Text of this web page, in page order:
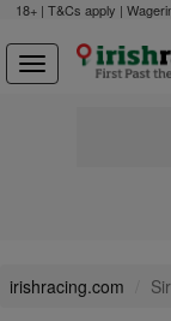
18+ | T&Cs apply |
irishracing.com